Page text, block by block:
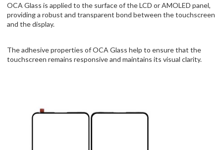
OCA Glass is applied to the surface of the LCD or AMOLED panel,
providing a robust and transparent bond between the touchscreen
and the display.
The adhesive properties of OCA Glass help to ensure that the
touchscreen remains responsive and maintains its visual clarity.